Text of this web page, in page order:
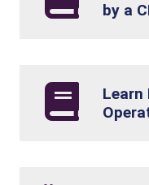
by a
Learn